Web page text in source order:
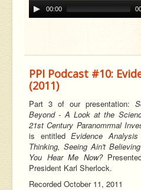
00:00
PPI Podcast #10:
(2011)
Part 3 of our presentation:
Beyond - A Look at the
21st Century Paranomrmal
is entitledEvidence
Thinking, Seeing Ain't
You Hear Me Now?
President Karl Sherlock.
Recorded October 11, 2011